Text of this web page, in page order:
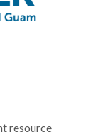
resource